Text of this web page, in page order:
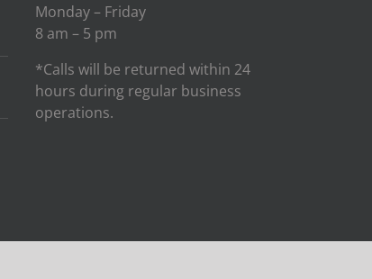
Monday – Friday
8 am – 5 pm
*Calls will be returned within 24
hours during regular business
operations.